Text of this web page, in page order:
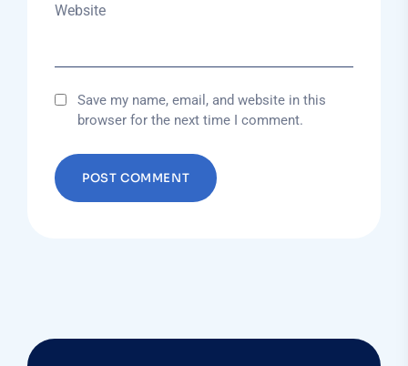
Website
Save my name, email, and website in this
browser for the next time I comment.